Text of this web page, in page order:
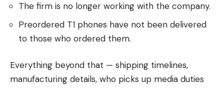
The firm is no longer working with the company.
Preordered T1 phones have not been delivered
to those who ordered them.
Everything beyond that — shipping timelines,
manufacturing details, who picks up media duties